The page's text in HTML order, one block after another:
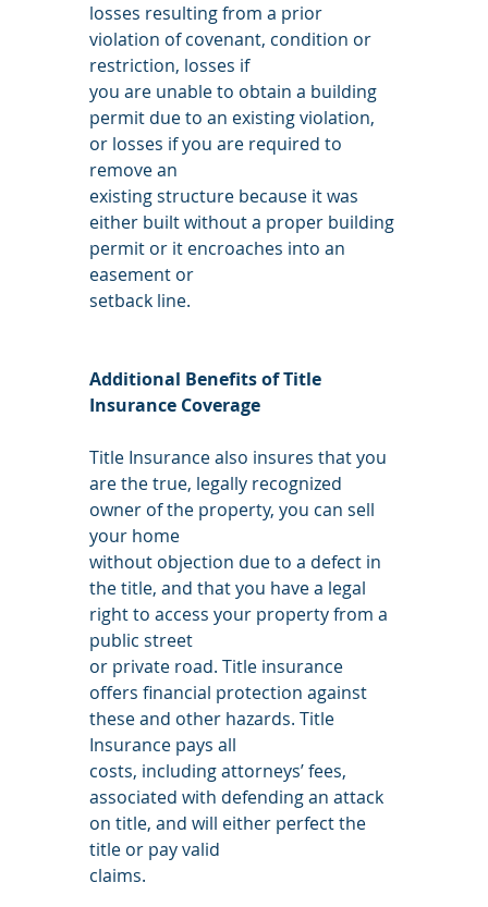
losses resulting from a prior
violation of covenant, condition or
restriction, losses if
you are unable to obtain a building
permit due to an existing violation,
or losses if you are required to
remove an
existing structure because it was
either built without a proper building
permit or it encroaches into an
easement or
setback line.
Additional Benefits of Title
Insurance Coverage
Title Insurance also insures that you
are the true, legally recognized
owner of the property, you can sell
your home
without objection due to a defect in
the title, and that you have a legal
right to access your property from a
public street
or private road. Title insurance
offers financial protection against
these and other hazards. Title
Insurance pays all
costs, including attorneys’ fees,
associated with defending an attack
on title, and will either perfect the
title or pay valid
claims.